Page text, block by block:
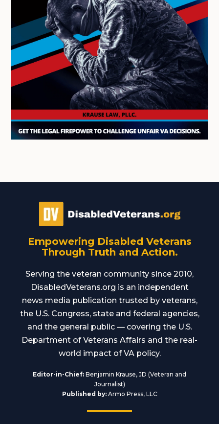
Empowering Disabled Veterans
Through Truth and Action.
Serving the veteran community since 2010,
DisabledVeterans.org is an independent
news media publication trusted by veterans,
the U.S. Congress, state and federal agencies,
and the general public — covering the U.S.
Department of Veterans Affairs and the real-
world impact of VA policy.
Editor-in-Chief: Benjamin Krause, JD (Veteran and
Journalist)
Published by:Armo Press, LLC